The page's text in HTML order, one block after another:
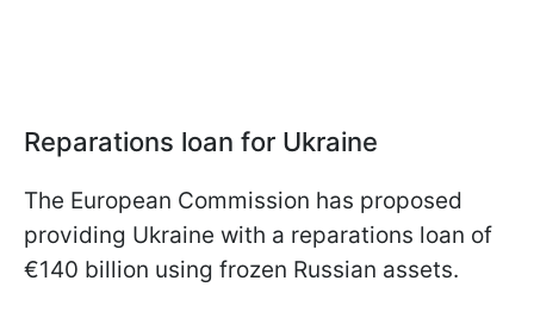
Reparations loan for Ukraine
The European Commission has proposed
providing Ukraine with a reparations loan of
€140 billion using frozen Russian assets.